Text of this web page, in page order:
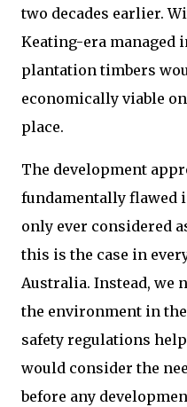
two decades earlier.
Keating-era managed
plantation timbers
economically viable
place.
The development
fundamentally flawed
only ever considered
this is the case in
Australia. Instead, we
the environment in
safety regulations
would consider the
before any